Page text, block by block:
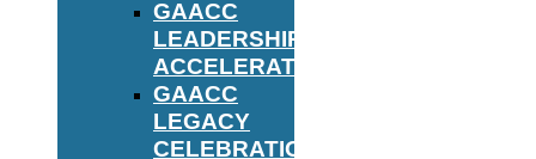
GAACC
LEADERSHIP
ACCELERATOR
GAACC
LEGACY
CELEBRATION